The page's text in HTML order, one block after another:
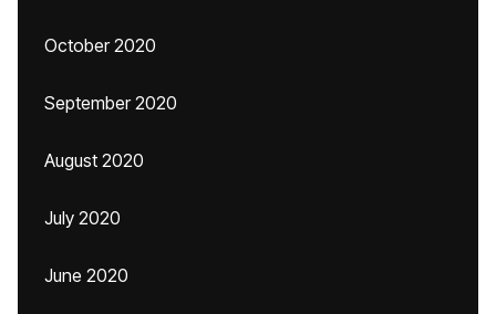
October 2020
September 2020
August 2020
July 2020
June 2020